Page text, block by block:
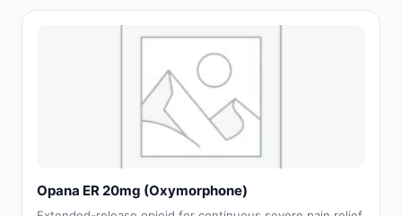
Opana ER 20mg (Oxymorphone)